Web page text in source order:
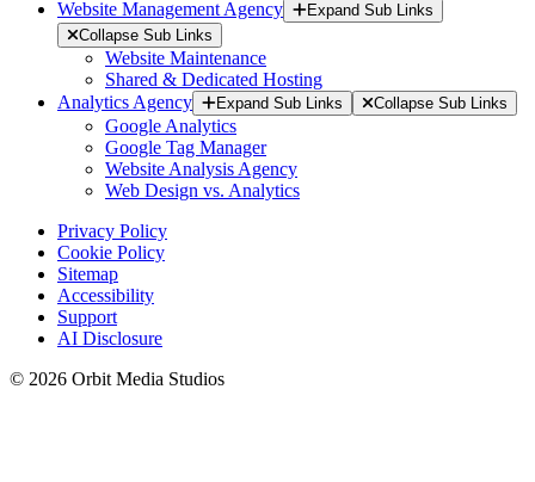
Website Management Agency
Expand Sub Links
Collapse Sub Links
Website Maintenance
Shared & Dedicated Hosting
Analytics Agency
Expand Sub Links Collapse Sub Links
Google Analytics
Google Tag Manager
Website Analysis Agency
Web Design vs. Analytics
Privacy Policy
Cookie Policy
Sitemap
Accessibility
Support
AI Disclosure
© 2026 Orbit Media Studios